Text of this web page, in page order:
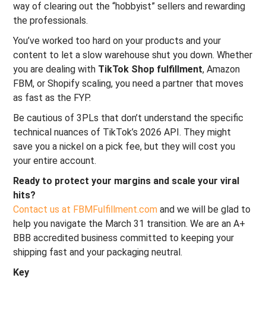
way of clearing out the “hobbyist” sellers and rewarding
the professionals.
You’ve worked too hard on your products and your
content to let a slow warehouse shut you down. Whether
you are dealing with TikTok Shop fulfillment, Amazon
FBM, or Shopify scaling, you need a partner that moves
as fast as the FYP.
Be cautious of 3PLs that don’t understand the specific
technical nuances of TikTok’s 2026 API. They might
save you a nickel on a pick fee, but they will cost you
your entire account.
Ready to protect your margins and scale your viral
hits?
Contact us at FBMFulfillment.com and we will be glad to
help you navigate the March 31 transition. We are an A+
BBB accredited business committed to keeping your
shipping fast and your packaging neutral.
Key